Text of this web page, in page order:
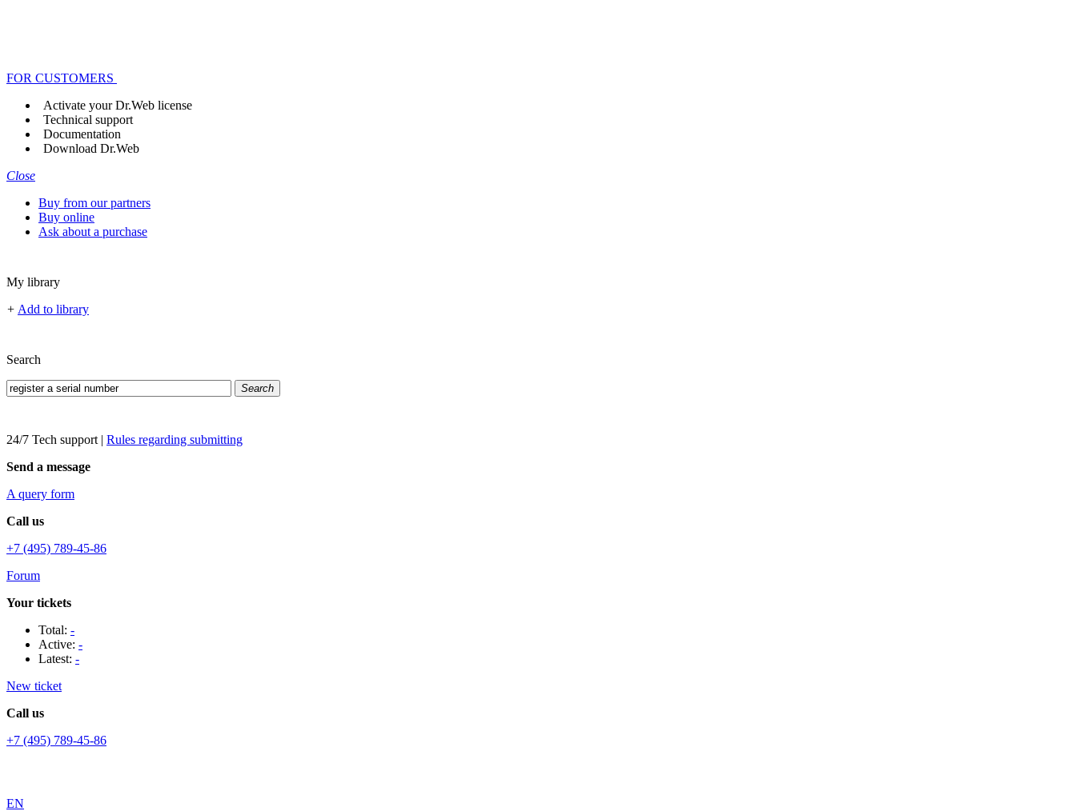
FOR CUSTOMERS
Activate your Dr.Web license
Technical support
Documentation
Download Dr.Web
Close
Buy from our partners
Buy online
Ask about a purchase
My library
+ Add to library
Search
Search
24/7 Tech support | Rules regarding submitting
Send a message
A query form
Call us
+7 (495) 789-45-86
Forum
Your tickets
Total: -
Active: -
Latest: -
New ticket
Call us
+7 (495) 789-45-86
EN